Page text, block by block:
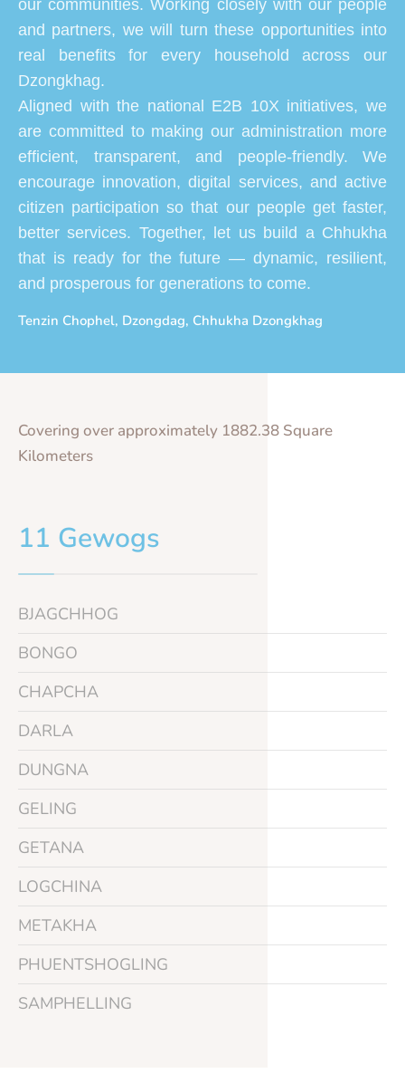
our communities. Working closely with our people
and partners, we will turn these opportunities into
real benefits for every household across our
Dzongkhag.
Aligned with the national E2B 10X initiatives, we
are committed to making our administration more
efficient, transparent, and people-friendly. We
encourage innovation, digital services, and active
citizen participation so that our people get faster,
better services. Together, let us build a Chhukha
that is ready for the future — dynamic, resilient,
and prosperous for generations to come.
Tenzin Chophel, Dzongdag, Chhukha Dzongkhag
Covering over approximately 1882.38 Square
Kilometers
11 Gewogs
BJAGCHHOG
BONGO
CHAPCHA
DARLA
DUNGNA
GELING
GETANA
LOGCHINA
METAKHA
PHUENTSHOGLING
SAMPHELLING